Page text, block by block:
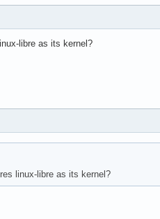
libre as its kernel?
linux-libre as its kernel?